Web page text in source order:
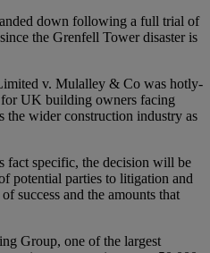
down following a full trial of
the Grenfell Tower disaster is
v. Mulalley & Co was hotly-
UK building owners facing
the wider construction industry as
fact specific, the decision will be
potential parties to litigation and
success and the amounts that
Group, one of the largest